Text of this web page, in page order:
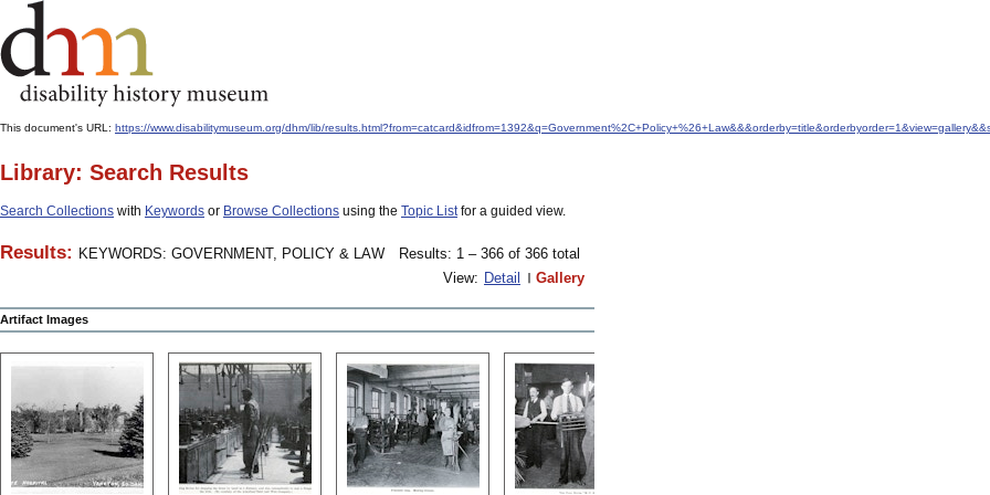
This document's URL: https://www.disabilitymuseum.org/dhm/lib/
Library: Search Results
Search Collections with Keywords or Browse Collections using the Topic Listfor a guided view.
Results: KEYWORDS: GOVERNMENT, POLICY & LAW
Results: 1 – 366 of 366 total
View: Detail Gallery
Artifact Images